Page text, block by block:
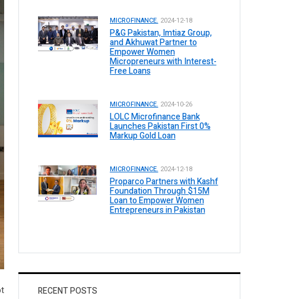
MICROFINANCE. 2024-12-18
P&G Pakistan, Imtiaz Group,
and Akhuwat Partner to
Empower Women
Micropreneurs with Interest-
Free Loans
MICROFINANCE. 2024-10-26
LOLC Microfinance Bank
Launches Pakistan First 0%
Markup Gold Loan
MICROFINANCE. 2024-12-18
Proparco Partners with Kashf
Foundation Through $15M
Loan to Empower Women
Entrepreneurs in Pakistan
RECENT POSTS